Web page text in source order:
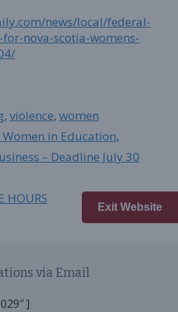
Exit Website
news/local/federal-
nova-scotia-womens-
,violence,women
in Education,
– Deadline July 30
HOURS
via Email
]